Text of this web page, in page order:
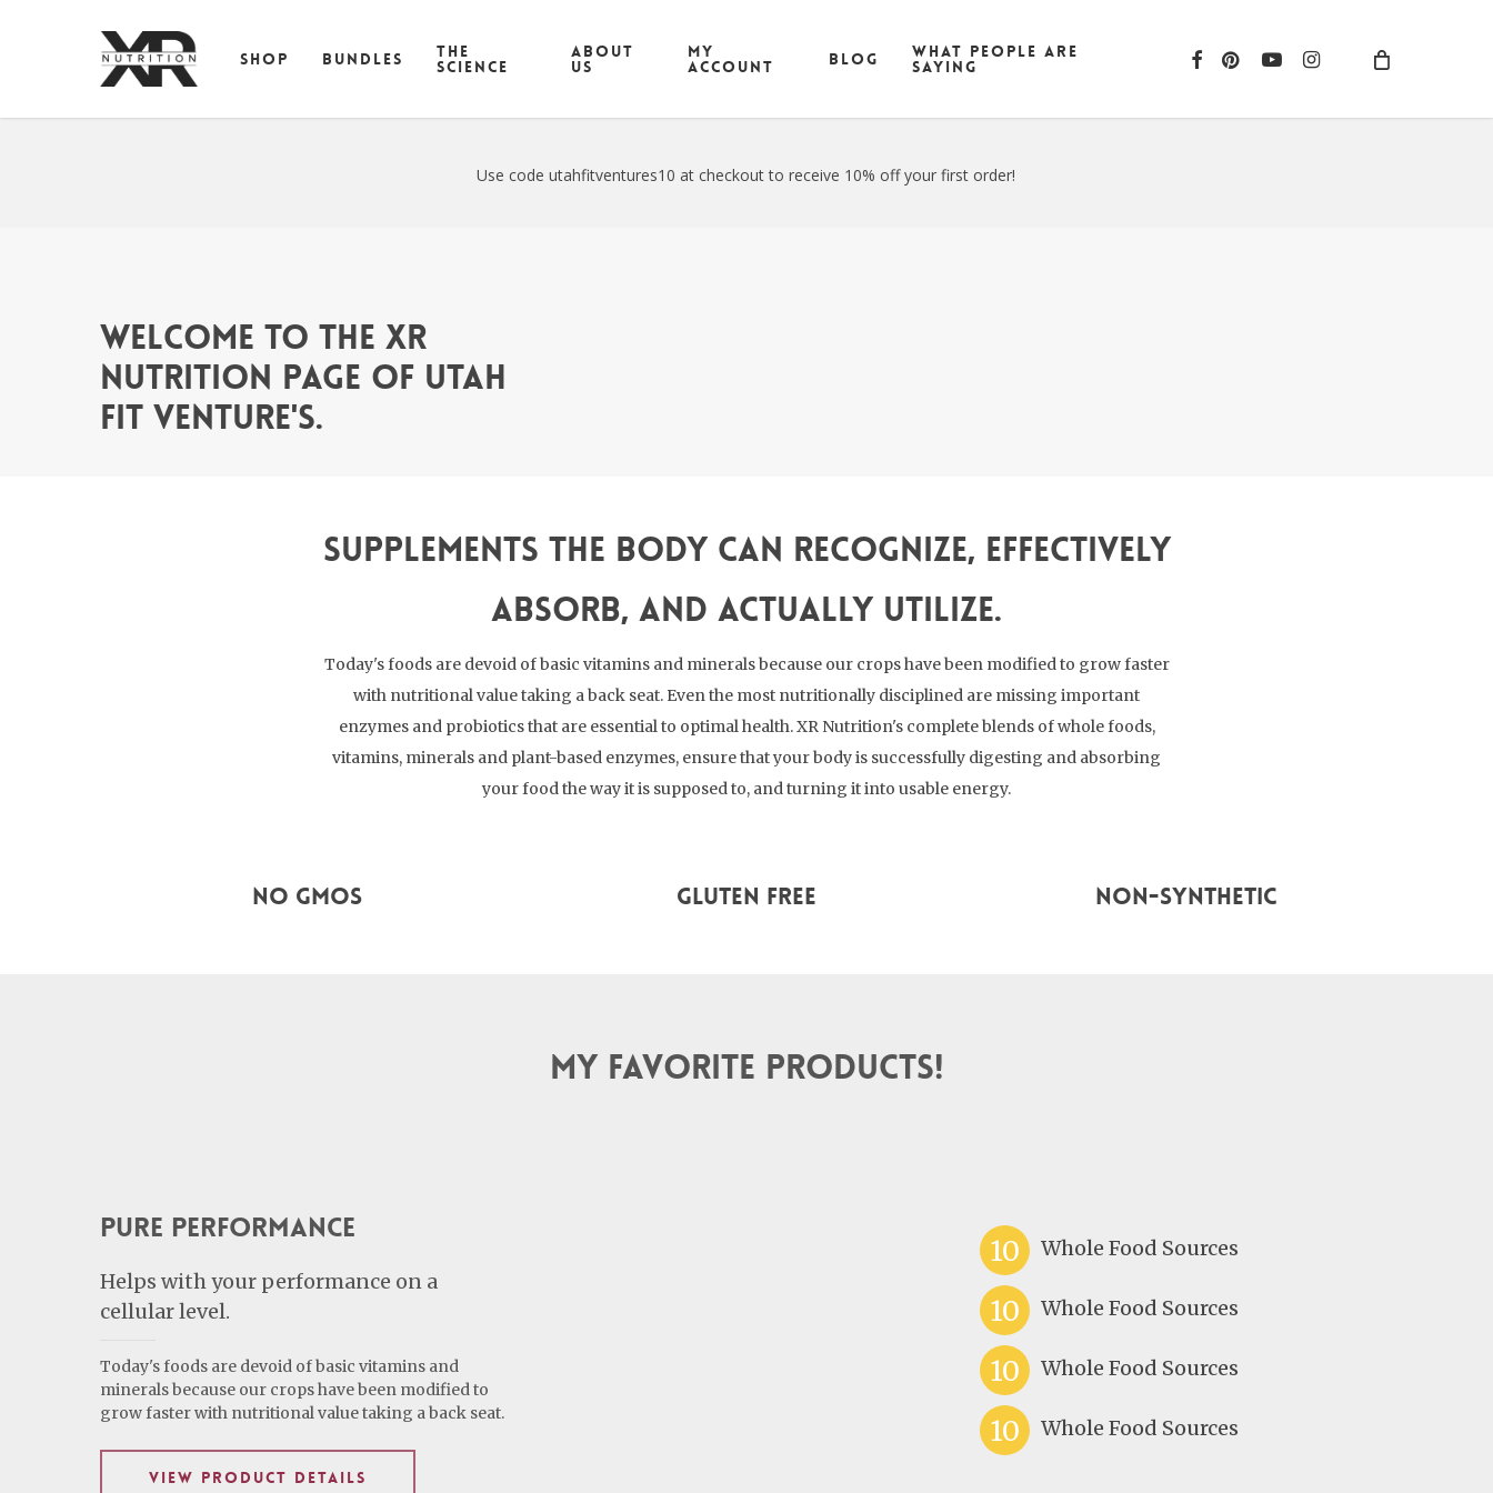
SHOP BUNDLES THE
SCIENCE
ABOUT
US
MY
ACCOUNT Blog What people are
saying
facebook
pinterest
youtubeinstagram
Use code utahfitventures10 at checkout to receive 10% off your first order!
Welcome to the XR
Nutrition page of Utah
Fit Venture's.
Supplements the body can recognize, effectively
absorb, and actually utilize.
Today's foods are devoid of basic vitamins and minerals because our crops have been modified to grow faster
with nutritional value taking a back seat. Even the most nutritionally disciplined are missing important
enzymes and probiotics that are essential to optimal health. XR Nutrition's complete blends of whole foods,
vitamins, minerals and plant-based enzymes, ensure that your body is successfully digesting and absorbing
your food the way it is supposed to, and turning it into usable energy.
No GMOs Gluten Free Non-Synthetic
My Favorite Products!
Pure Performance
Helps with your performance on a
cellular level.
Today's foods are devoid of basic vitamins and
minerals because our crops have been modified to
grow faster with nutritional value taking a back seat.
VIEW PRODUCT DETAILS
10 Whole Food Sources
10 Whole Food Sources
10 Whole Food Sources
10 Whole Food Sources